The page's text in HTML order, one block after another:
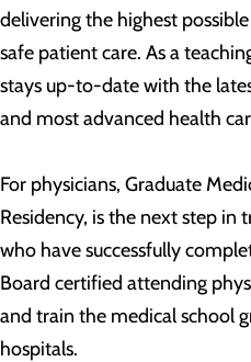
delivering the highest
safe patient care. As a
stays up-to-date with the
and most advanced health
For physicians, Graduate
Residency, is the next step in
who have successfully
Board certified attending
and train the medical school
hospitals.